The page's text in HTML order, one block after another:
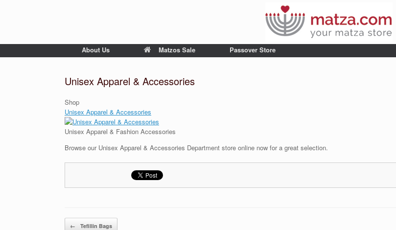
About Us Matzos Sale Passover Store
Unisex Apparel & Accessories
Shop
Unisex Apparel & Accessories
Unisex Apparel & Fashion Accessories
Browse our Unisex Apparel & Accessories Department store online now for a great selection.
Post navigation
← Tefillin Bags